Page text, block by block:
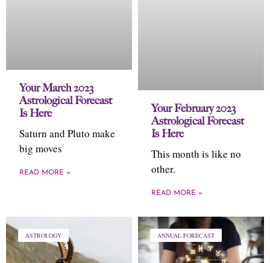
Your March 2023
Astrological Forecast
Is Here
Saturn and Pluto make
big moves
READ MORE »
Your February 2023
Astrological Forecast
Is Here
This month is like no
other.
READ MORE »
ASTROLOGY ANNUAL FORECAST